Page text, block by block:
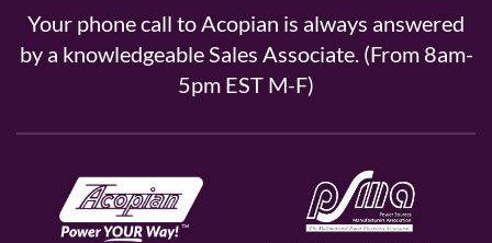
Your phone call to Acopian is always answered
by a knowledgeable Sales Associate. (From 8am-
5pm EST M-F)